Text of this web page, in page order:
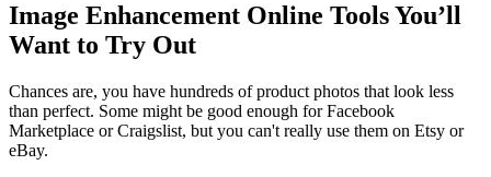
Image Enhancement Online Tools You’ll
Want to Try Out‍
Chances are, you have hundreds of product photos that look less
than perfect. Some might be good enough for Facebook
Marketplace or Craigslist, but you can't really use them on Etsy or
eBay.